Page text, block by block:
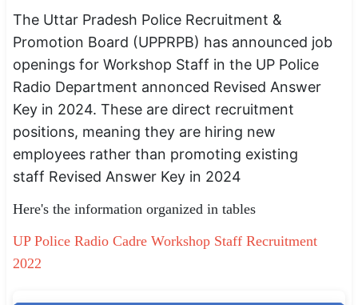
Admission
Syllabus
SSC CGL / CHSL / MTS
UPSC IAS / IPS / IFS
Railway RRB / NTPC
Bank IBPS / SBI / RBI
Police / CRPF / BSF
The Uttar Pradesh Police Recruitment &
Promotion Board (UPPRPB) has announced job
openings for Workshop Staff in the UP Police
Radio Department annonced Revised Answer
Key in 2024. These are direct recruitment
positions, meaning they are hiring new
employees rather than promoting existing
staff Revised Answer Key in 2024
Here's the information organized in tables
UP Police Radio Cadre Workshop Staff Recruitment
2022